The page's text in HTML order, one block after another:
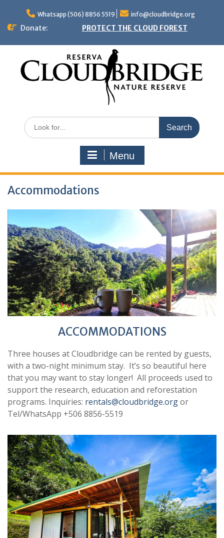
content
Whatsapp (506) 8856 5519 info@cloudbridge.org
Donate: PROTECT THE CLOUD FOREST
Search
for:
Menu
Accommodations
ACCOMMODATIONS
Three houses at Cloudbridge can be rented by guests,
with a two-night minimum stay. It’s so beautiful here
that you may want to stay longer! All proceeds used to
support the research, education and reforestation
programs. Inquiries: rentals@cloudbridge.orgor
Tel/WhatsApp +506 8856-5519